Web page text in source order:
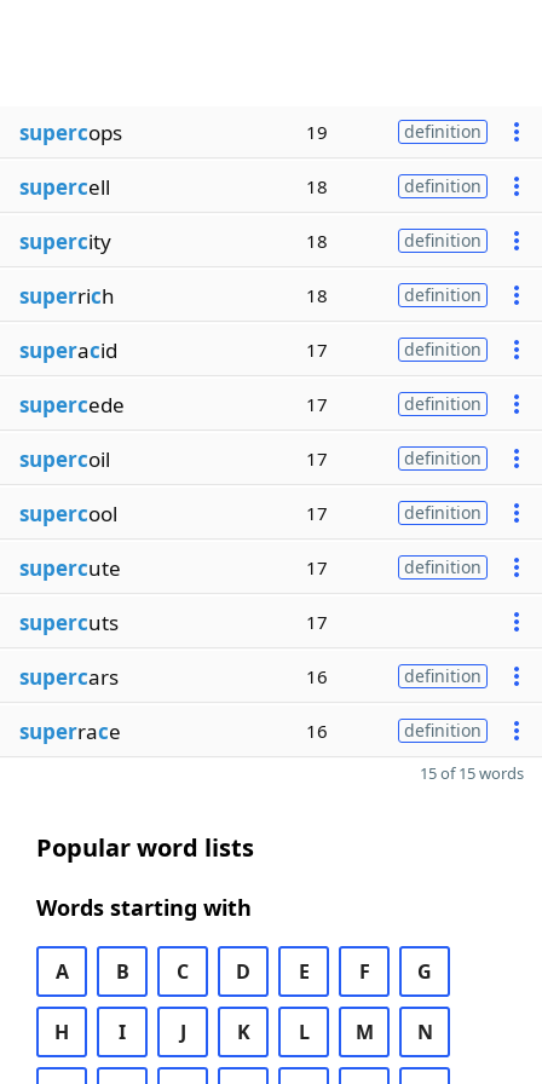
supercops 19 definition
supercell 18 definition
supercity 18 definition
superrich 18 definition
superacid 17 definition
supercede 17 definition
supercoil 17 definition
supercool 17 definition
supercute 17 definition
supercuts 17
supercars 16 definition
superrace 16 definition
15 of 15 words
Popular word lists
Words starting with
A B C D E F G
H I J K L M N